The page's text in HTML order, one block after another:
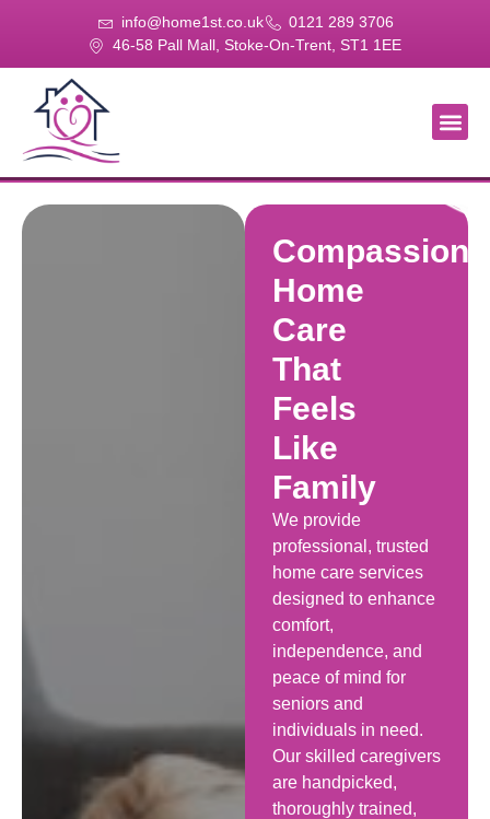
info@home1st.co.uk
0121 289 3706
46-58 Pall Mall, Stoke-On-Trent, ST1 1EE
Home
Care
That
Feels
Like
Family
We provide
professional, trusted
home care services
designed to enhance
comfort,
independence, and
peace of mind for
seniors and
individuals in need.
Our skilled caregivers
are handpicked,
thoroughly trained,